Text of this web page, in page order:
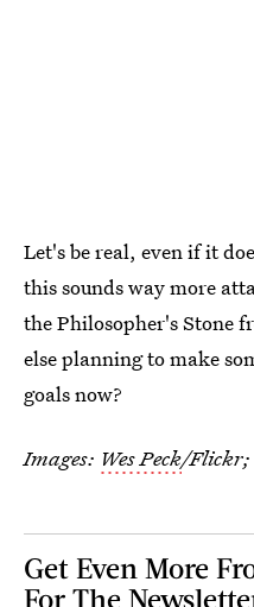
Let's be real, even if it
this sounds way more
the Philosopher's Stone
else planning to make
goals now?
Images: Wes Peck/Flickr;
Get Even More
For The